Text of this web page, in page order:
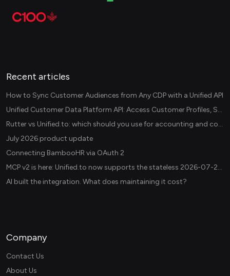
Recent articles
How to Sync Customer Audiences from Any CDP with a Unified API
Unified Customer Data Platform API: Access Customer Profiles, Segments, and Events Across CDPs
Rutter vs Unified.to: which should you use for accounting and commerce integrations? (2026)
July 2026 product update
Connecting BambooHR via OAuth 2
MCP v2 is here: Unified.to now supports the stateless 2026-07-28 revision in production
AI built the integration. What does maintaining it cost?
Company
Contact Us
About Us